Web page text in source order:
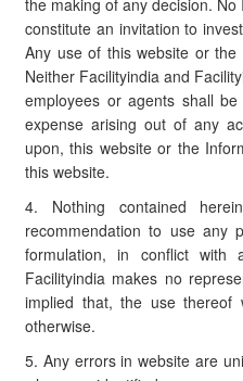
constitute an invitation to
Any use of this website or
Neither Facilityindia and
employees or agents shall
expense arising out of any
upon, this website or the
this website.
4. Nothing contained
recommendation to use any
formulation, in conflict with
Facilityindia makes no
implied that, the use
otherwise.
5. Any errors in website are